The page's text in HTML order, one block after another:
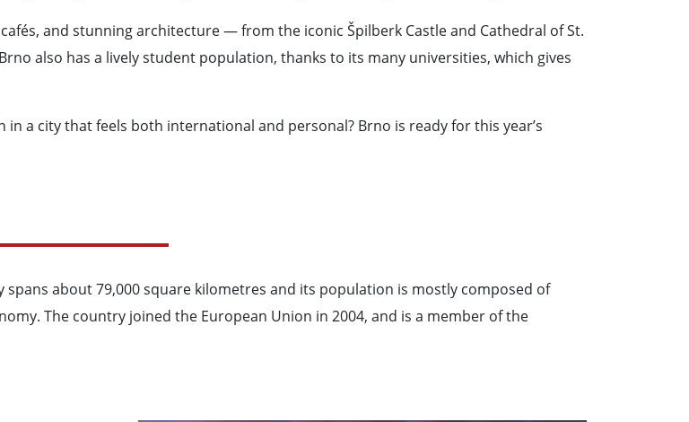
and stunning architecture — from the iconic Špilberk Castle and Cathedral of St.
also has a lively student population, thanks to its many universities, which gives
a city that feels both international and personal? Brno is ready for this year’s
about 79,000 square kilometres and its population is mostly composed of
The country joined the European Union in 2004, and is a member of the